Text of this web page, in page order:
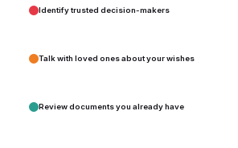
Identify trusted decision-makers
Talk with loved ones about your wishes
Review documents you already have